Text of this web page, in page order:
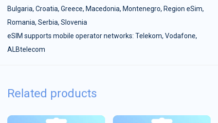
Bulgaria, Croatia, Greece, Macedonia, Montenegro, Region eSim,
Romania, Serbia, Slovenia
eSIM supports mobile operator networks: Telekom, Vodafone,
ALBtelecom
Related products